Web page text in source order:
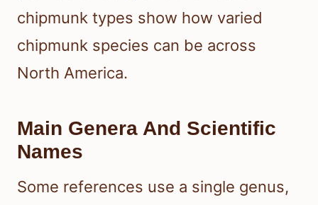
chipmunk types show how varied
chipmunk species can be across
North America.
Main Genera And Scientific
Names
Some references use a single genus,